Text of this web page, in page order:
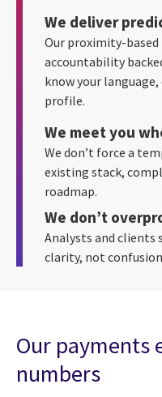
We deliver
Our proximity-
accountability
know your
profile.
We meet you
We don’t force a
existing stack,
roadmap.
We don’t
Analysts and clients
clarity, not
Our payments
numbers